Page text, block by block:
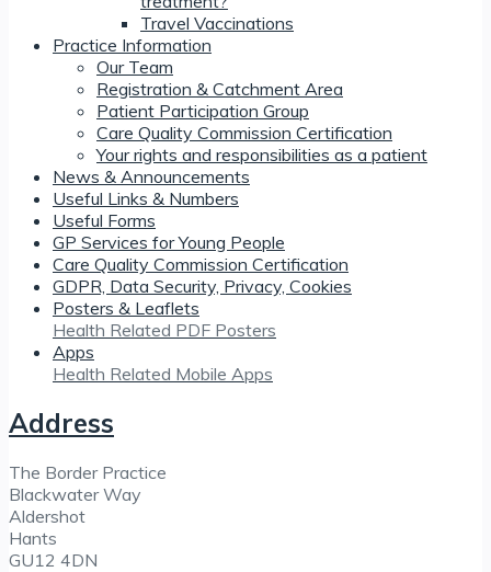
Travel Vaccinations
Practice Information
Our Team
Registration & Catchment Area
Patient Participation Group
Care Quality Commission Certification
Your rights and responsibilities as a patient
News & Announcements
Useful Links & Numbers
Useful Forms
GP Services for Young People
Care Quality Commission Certification
GDPR, Data Security, Privacy, Cookies
Posters & Leaflets
Health Related PDF Posters
Apps
Health Related Mobile Apps
Address
The Border Practice
Blackwater Way
Aldershot
Hants
GU12 4DN